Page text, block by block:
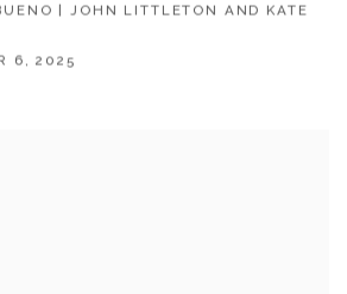
| JOHN LITTLETON AND KATE
6, 2025